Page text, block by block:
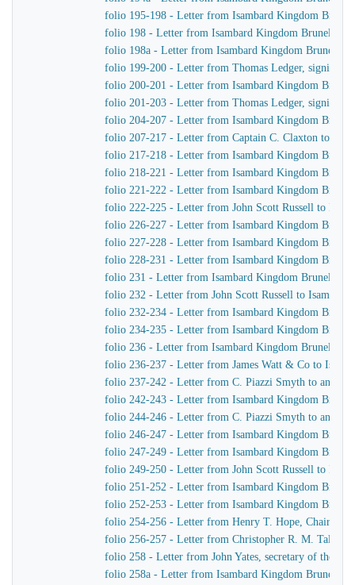
folio 195-198 - Letter from Isambard Kingdom Brunel
folio 198 - Letter from Isambard Kingdom Brunel to
folio 198a - Letter from Isambard Kingdom Brunel to
folio 199-200 - Letter from Thomas Ledger, signing
folio 200-201 - Letter from Isambard Kingdom Brunel
folio 201-203 - Letter from Thomas Ledger, signing
folio 204-207 - Letter from Isambard Kingdom Brunel
folio 207-217 - Letter from Captain C. Claxton to
folio 217-218 - Letter from Isambard Kingdom Brunel
folio 218-221 - Letter from Isambard Kingdom Brunel
folio 221-222 - Letter from Isambard Kingdom Brunel
folio 222-225 - Letter from John Scott Russell to
folio 226-227 - Letter from Isambard Kingdom Brunel
folio 227-228 - Letter from Isambard Kingdom Brunel
folio 228-231 - Letter from Isambard Kingdom Brunel
folio 231 - Letter from Isambard Kingdom Brunel to
folio 232 - Letter from John Scott Russell to Isambard
folio 232-234 - Letter from Isambard Kingdom Brunel
folio 234-235 - Letter from Isambard Kingdom Brunel
folio 236 - Letter from Isambard Kingdom Brunel to
folio 236-237 - Letter from James Watt & Co to
folio 237-242 - Letter from C. Piazzi Smyth to an
folio 242-243 - Letter from Isambard Kingdom Brunel
folio 244-246 - Letter from C. Piazzi Smyth to an
folio 246-247 - Letter from Isambard Kingdom Brunel
folio 247-249 - Letter from Isambard Kingdom Brunel
folio 249-250 - Letter from John Scott Russell to
folio 251-252 - Letter from Isambard Kingdom Brunel
folio 252-253 - Letter from Isambard Kingdom Brunel
folio 254-256 - Letter from Henry T. Hope, Chairman
folio 256-257 - Letter from Christopher R. M. Talbot,
folio 258 - Letter from John Yates, secretary of the
folio 258a - Letter from Isambard Kingdom Brunel to